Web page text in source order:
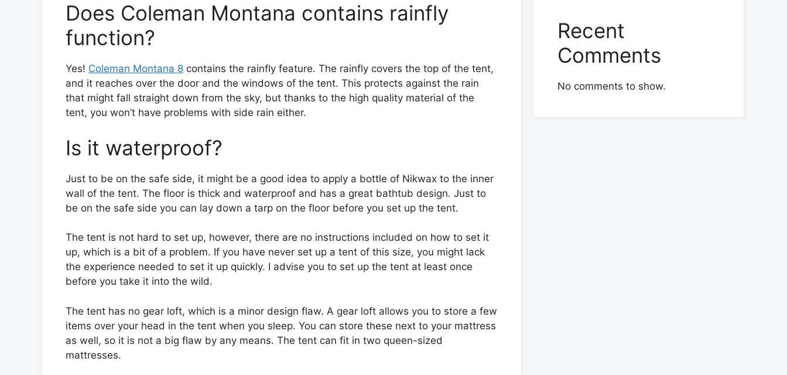
Does Coleman Montana contains rainfly
function?
Yes! Coleman Montana 8 contains the rainfly feature. The rainfly covers the top of the tent,
and it reaches over the door and the windows of the tent. This protects against the rain
that might fall straight down from the sky, but thanks to the high quality material of the
tent, you won’t have problems with side rain either.
Is it waterproof?
Just to be on the safe side, it might be a good idea to apply a bottle of Nikwax to the inner
wall of the tent. The floor is thick and waterproof and has a great bathtub design. Just to
be on the safe side you can lay down a tarp on the floor before you set up the tent.
The tent is not hard to set up, however, there are no instructions included on how to set it
up, which is a bit of a problem. If you have never set up a tent of this size, you might lack
the experience needed to set it up quickly. I advise you to set up the tent at least once
before you take it into the wild.
The tent has no gear loft, which is a minor design flaw. A gear loft allows you to store a few
items over your head in the tent when you sleep. You can store these next to your mattress
as well, so it is not a big flaw by any means. The tent can fit in two queen-sized
mattresses.
Recent
Comments
No comments to show.